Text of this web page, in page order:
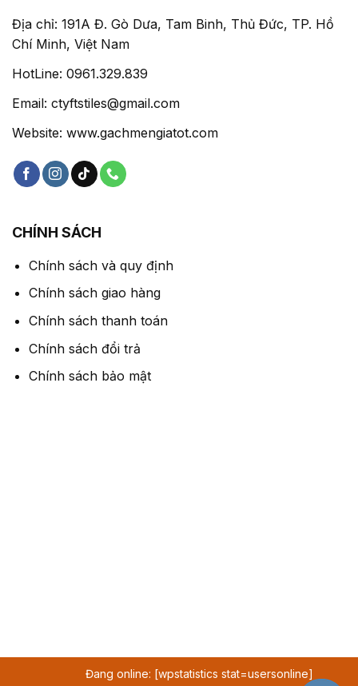
Địa chỉ: 191A Đ. Gò Dưa, Tam Binh, Thủ Đức, TP. Hồ
Chí Minh, Việt Nam
HotLine: 0961.329.839
Email: ctyftstiles@gmail.com
Website: www.gachmengiatot.com
CHÍNH SÁCH
Chính sách và quy định
Chính sách giao hàng
Chính sách thanh toán
Chính sách đổi trả
Chính sách bảo mật
Đang online: [wpstatistics stat=usersonline]